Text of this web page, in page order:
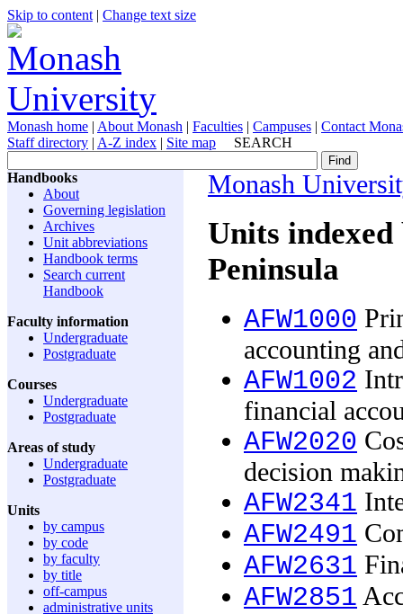
Skip to content | Change text size
Monash home | About Monash | Faculties | Campuses | Contact
Staff directory | A-Z index | Site map SEARCH
Handbooks
About
Governing legislation
Archives
Unit abbreviations
Handbook terms
Search current
Handbook
Faculty information
Undergraduate
Postgraduate
Courses
Undergraduate
Postgraduate
Areas of study
Undergraduate
Postgraduate
Units
by campus
by code
by faculty
by title
off-campus
administrative units
Monash
Units
Peninsula
AFW1000
accounting
AFW1002
financial
AFW2020
decision
AFW2341
AFW2491
AFW2631
AFW2851